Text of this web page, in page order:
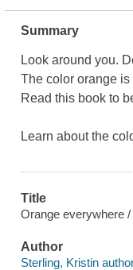
Summary
Look around you.
The color orange
Read this book to
Learn about the
Title
Orange everywhere
Author
Sterling, Kristin